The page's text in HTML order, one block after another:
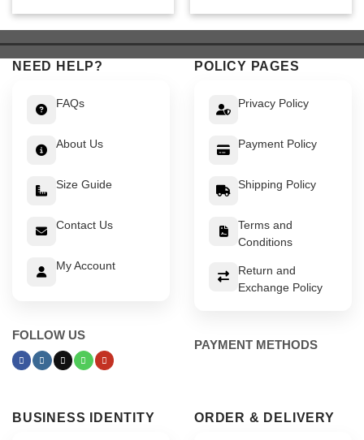
was: is:
was: is:
NEED HELP?
FAQs
About Us
Size Guide
Contact Us
My Account
FOLLOW US
POLICY PAGES
Privacy Policy
Payment Policy
Shipping Policy
Terms and
Conditions
Return and
Exchange Policy
PAYMENT METHODS
BUSINESS IDENTITY ORDER & DELIVERY